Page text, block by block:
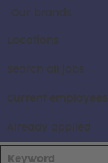
Our brands
Locations
Search all jobs
Current employees
Already applied